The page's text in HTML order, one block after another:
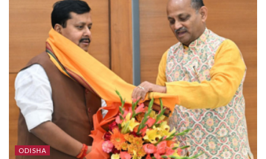
ODISHA